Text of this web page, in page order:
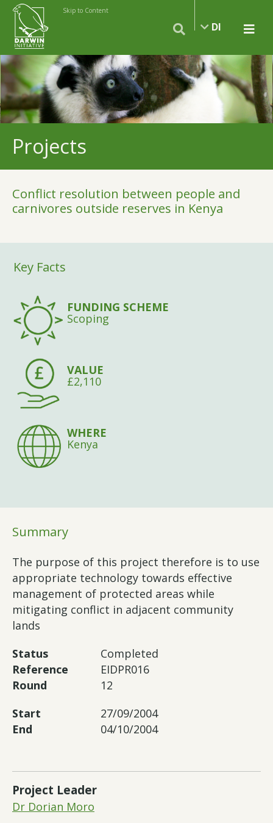
Skip to Content
DI
Projects
Conflict resolution between people and
carnivores outside reserves in Kenya
Key Facts
FUNDING SCHEME
Scoping
VALUE
£2,110
WHERE
Kenya
Summary
The purpose of this project therefore is to use
appropriate technology towards effective
management of protected areas while
mitigating conflict in adjacent community
lands
Status
Completed
Reference
EIDPR016
Round
12
Start
27/09/2004
End
04/10/2004
Project Leader
Dr Dorian Moro